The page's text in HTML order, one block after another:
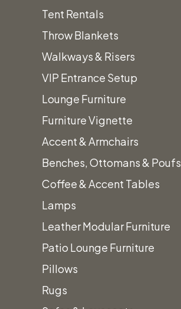
Tent Rentals
Throw Blankets
Walkways & Risers
VIP Entrance Setup
Lounge Furniture
Furniture Vignette
Accent & Armchairs
Benches, Ottomans & Poufs
Coffee & Accent Tables
Lamps
Leather Modular Furniture
Patio Lounge Furniture
Pillows
Rugs
Beverage & Drink Dispensers
Chairs & Barstools
Folding Chairs
Barstools
Amanda White Textured China
Cement Coupe China